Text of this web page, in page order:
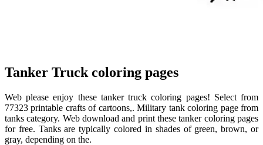
Tanker Truck coloring pages
Web please enjoy these tanker truck coloring pages! Select from
77323 printable crafts of cartoons,. Military tank coloring page from
tanks category. Web download and print these tanker coloring pages
for free. Tanks are typically colored in shades of green, brown, or
gray, depending on the.